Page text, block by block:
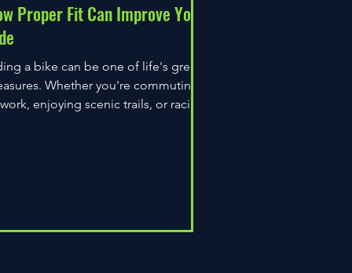
Proper Fit Can Improve Your
a bike can be one of life's great
Whether you're commuting
enjoying scenic trails, or racing